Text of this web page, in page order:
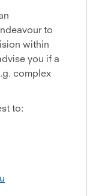
to
within
you if a
complex
to: